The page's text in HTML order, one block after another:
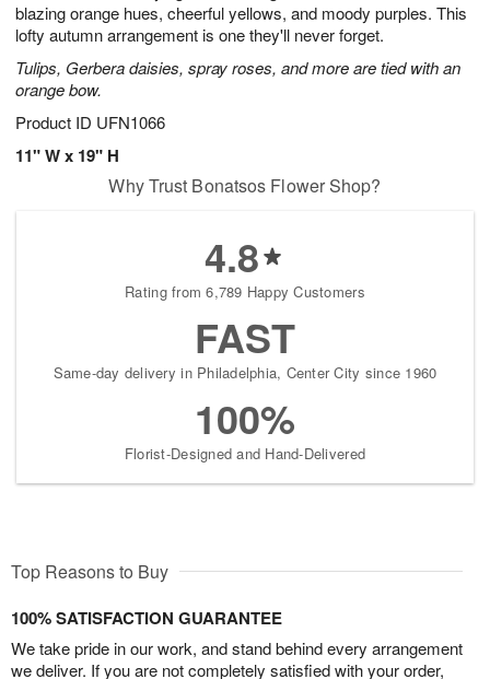
blazing orange hues, cheerful yellows, and moody purples. This
lofty autumn arrangement is one they'll never forget.
Tulips, Gerbera daisies, spray roses, and more are tied with an
orange bow.
Product ID UFN1066
11" W x 19" H
Why Trust Bonatsos Flower Shop?
4.8
Rating from 6,789 Happy Customers
FAST
Same-day delivery in Philadelphia, Center City since 1960
100%
Florist-Designed and Hand-Delivered
Top Reasons to Buy
100% SATISFACTION GUARANTEE
We take pride in our work, and stand behind every arrangement
we deliver. If you are not completely satisfied with your order,